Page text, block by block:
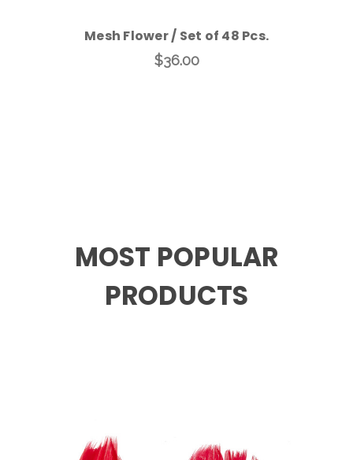
Mesh Flower / Set of 48 Pcs.
$36.00
MOST POPULAR
PRODUCTS